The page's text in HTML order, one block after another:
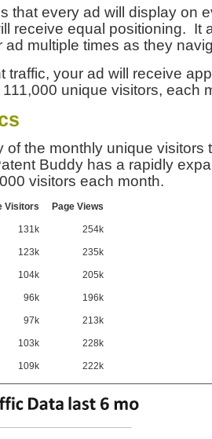
that every ad will display on
receive equal positioning. It
ad multiple times as they
traffic, your ad will receive
unique visitors, each
of the monthly unique visitors
Buddy has a rapidly
visitors each month.
Visitors Page Views
131k 254k
123k 235k
104k 205k
96k 196k
97k 213k
103k 228k
109k 222k